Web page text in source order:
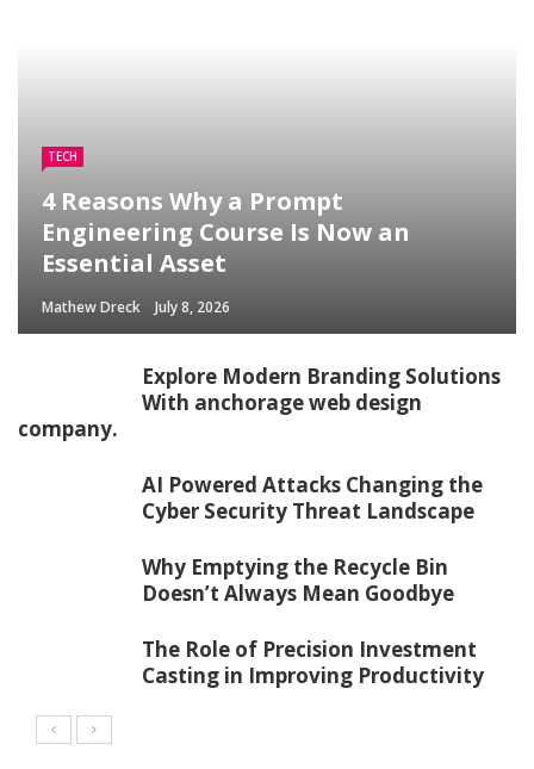
TECH
4 Reasons Why a Prompt
Engineering Course Is Now an
Essential Asset
Mathew Dreck July 8, 2026
Explore Modern Branding Solutions
With anchorage web design
company.
AI Powered Attacks Changing the
Cyber Security Threat Landscape
Why Emptying the Recycle Bin
Doesn’t Always Mean Goodbye
The Role of Precision Investment
Casting in Improving Productivity